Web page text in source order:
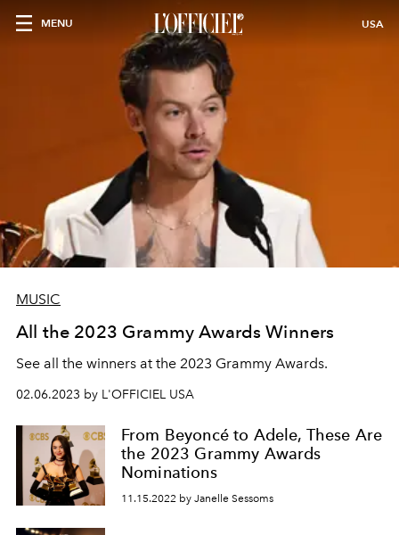
MENU USA
MUSIC
All the 2023 Grammy Awards Winners
See all the winners at the 2023 Grammy Awards.
02.06.2023 by L'OFFICIEL USA
From Beyoncé to Adele, These Are
the 2023 Grammy Awards
Nominations
11.15.2022 by Janelle Sessoms